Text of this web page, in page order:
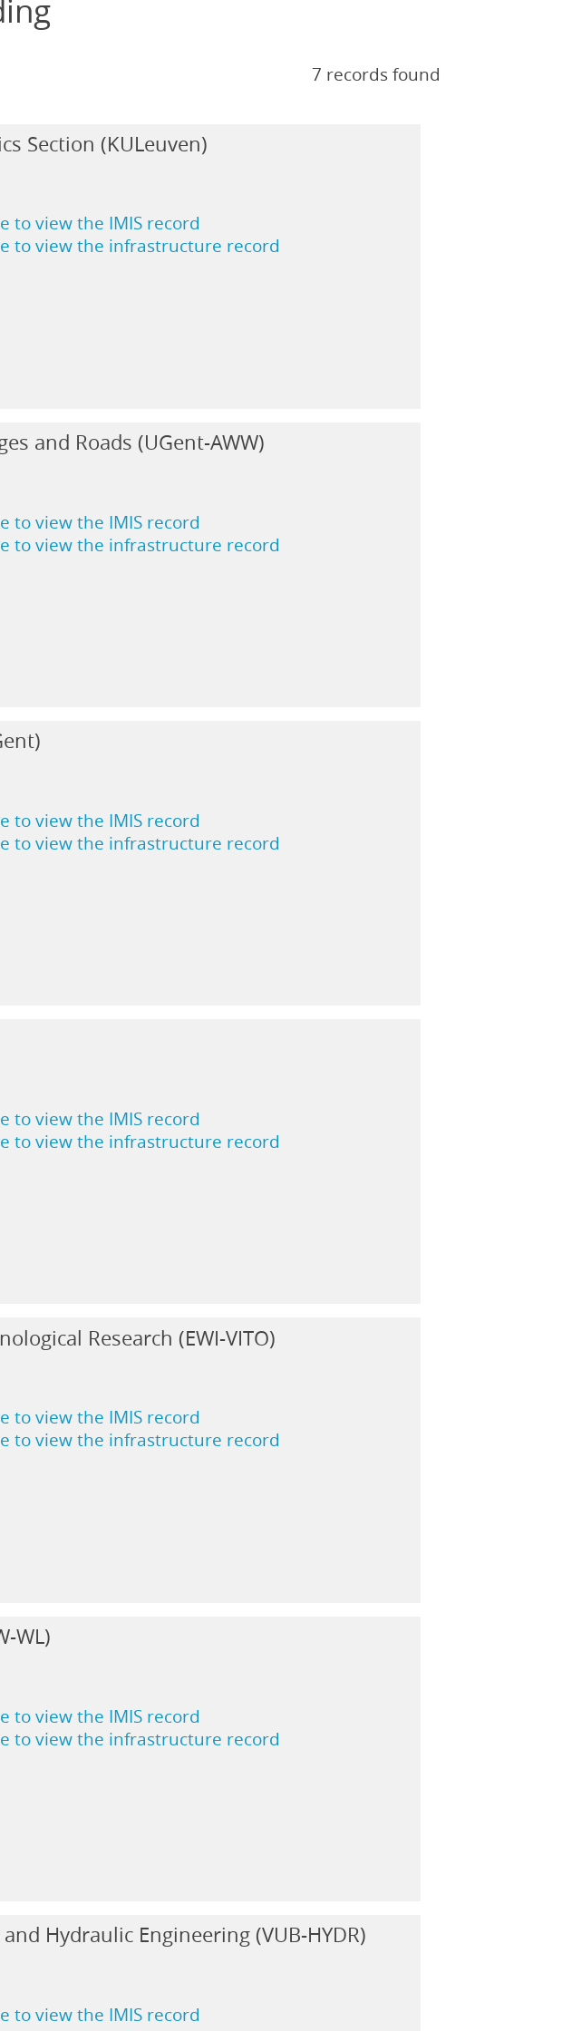
7 records found
Section (KULeuven)
to view the IMIS record
to view the infrastructure record
and Roads (UGent-AWW)
to view the IMIS record
to view the infrastructure record
to view the IMIS record
to view the infrastructure record
to view the IMIS record
to view the infrastructure record
Research (EWI-VITO)
to view the IMIS record
to view the infrastructure record
WL)
to view the IMIS record
to view the infrastructure record
Hydraulic Engineering (VUB-HYDR)
to view the IMIS record